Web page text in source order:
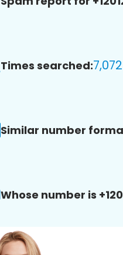
Times searched:7,072
Similar number
Whose number is